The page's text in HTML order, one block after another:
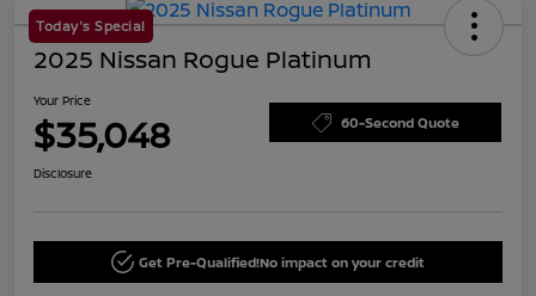
Today's Special
2025 Nissan Rogue Platinum
Your Price
$35,048 60-Second Quote
Disclosure
Get Pre-Qualified!No impact on your credit